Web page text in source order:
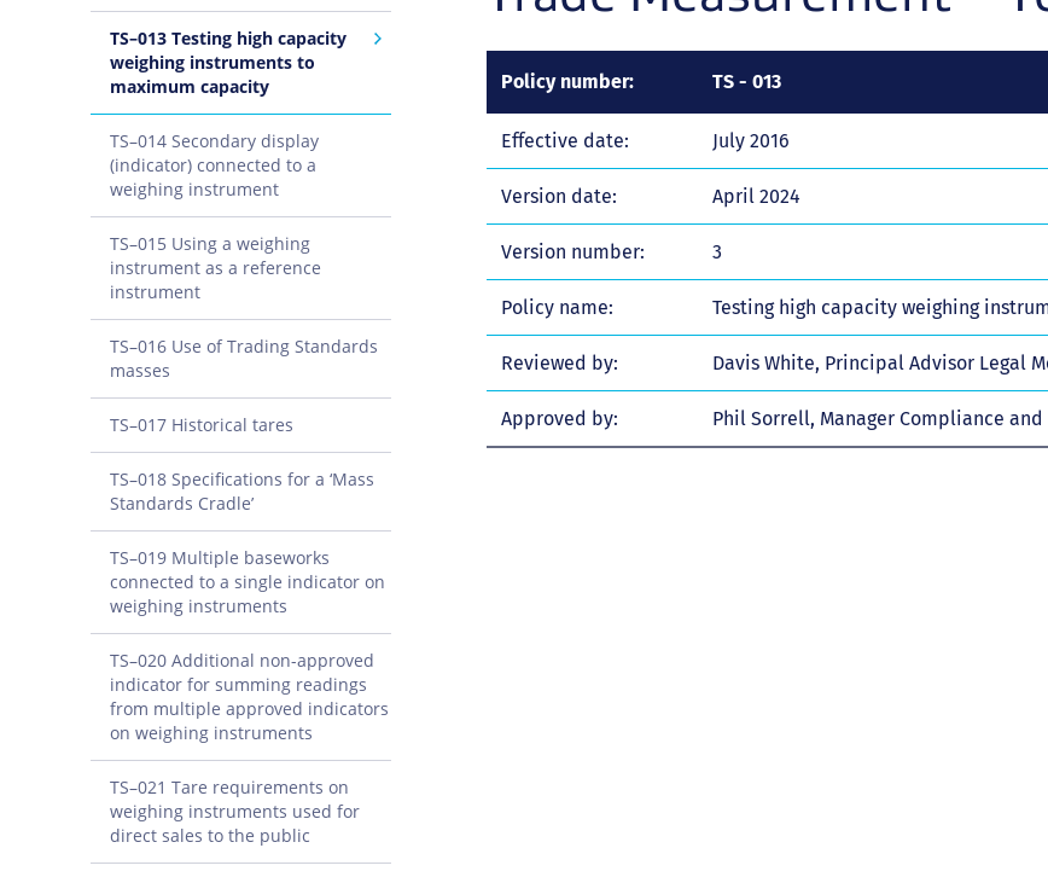
TS–013 Testing high capacity
weighing instruments to
maximum capacity
TS–014 Secondary display
(indicator) connected to a
weighing instrument
TS–015 Using a weighing
instrument as a reference
instrument
TS–016 Use of Trading Standards
masses
TS–017 Historical tares
TS–018 Specifications for a ‘Mass
Standards Cradle’
TS–019 Multiple baseworks
connected to a single indicator on
weighing instruments
TS–020 Additional non-approved
indicator for summing readings
from multiple approved indicators
on weighing instruments
TS–021 Tare requirements on
weighing instruments used for
direct sales to the public
Policy number: TS - 013
Effective date: July 2016
Version date: April 2024
Version number: 3
Policy name: Testing high capacity weighing
Reviewed by: Davis White, Principal Advisor Legal
Approved by: Phil Sorrell, Manager Compliance